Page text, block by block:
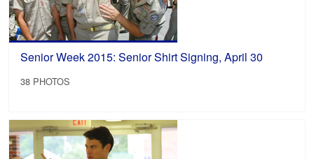
Senior Week 2015: Senior Shirt Signing, April 30
38 PHOTOS